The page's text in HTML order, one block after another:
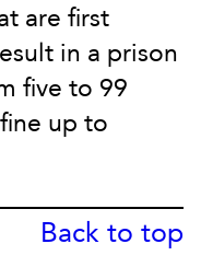
are first
in a prison
five to 99
up to
Back to top